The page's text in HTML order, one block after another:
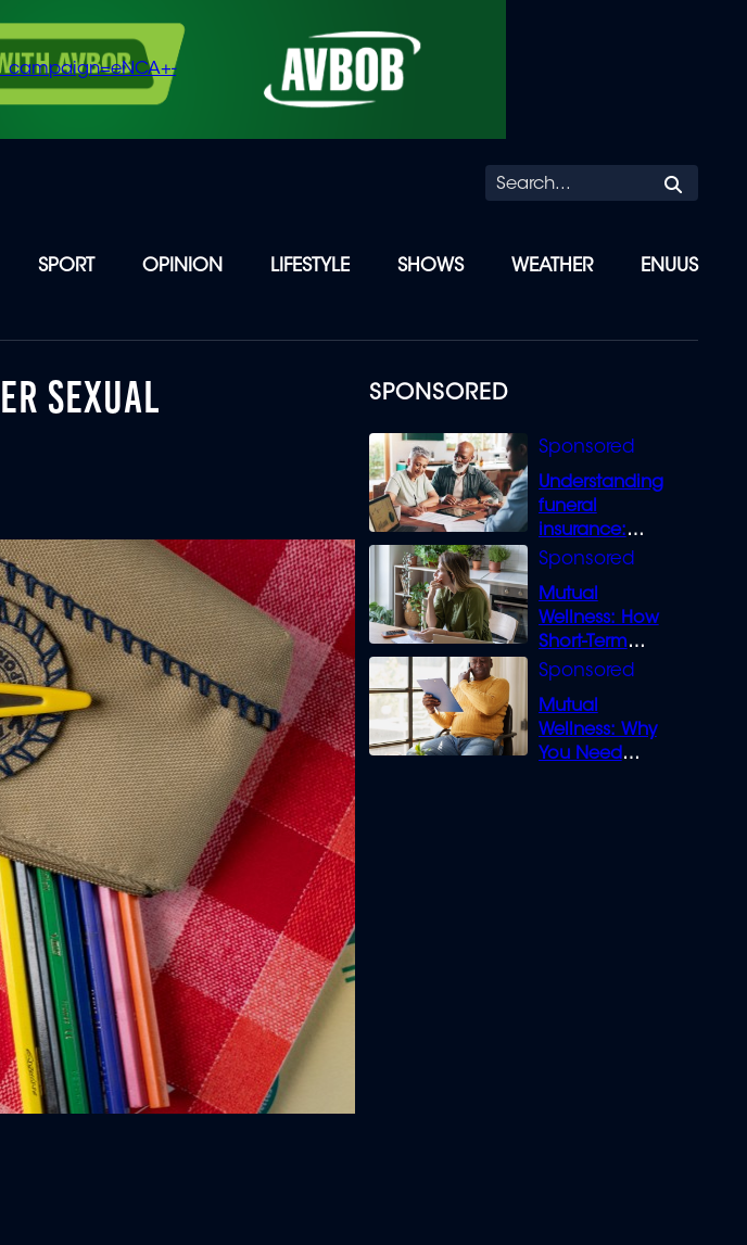
SPORT OPINION LIFESTYLE SHOWS WEATHER ENUUS
SPONSORED
Understanding
funeral
insurance:
What you need
Mutual
Wellness: How
Short-Term
Loans can
Mutual
Wellness: Why
You Need
SEXUAL